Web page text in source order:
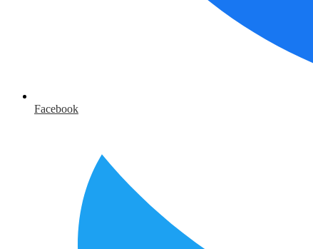
Facebook